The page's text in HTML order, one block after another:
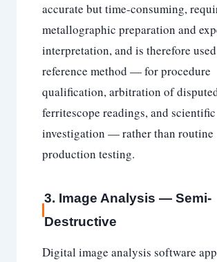
accurate but time-consuming,
metallographic preparation and
interpretation, and is therefore used
reference method — for procedure
qualification, arbitration of
ferritescope readings, and scientific
investigation — rather than routine
production testing.
3. Image Analysis — Semi-
Destructive
Digital image analysis software